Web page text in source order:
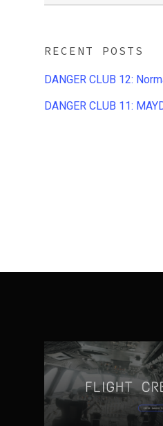
RECENT POSTS
DANGER CLUB 12:
DANGER CLUB 11: